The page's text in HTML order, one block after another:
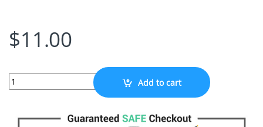
$11.00
Quantity Add to cart